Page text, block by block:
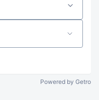
Powered by Getro